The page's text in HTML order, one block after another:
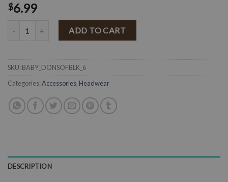
$6.99
BABY Super Soft Donut Turban Headband ( Black ) quantity
ADD TO CART
SKU: BABY_DONSOFBLK_6
Categories:Accessories, Headwear
DESCRIPTION